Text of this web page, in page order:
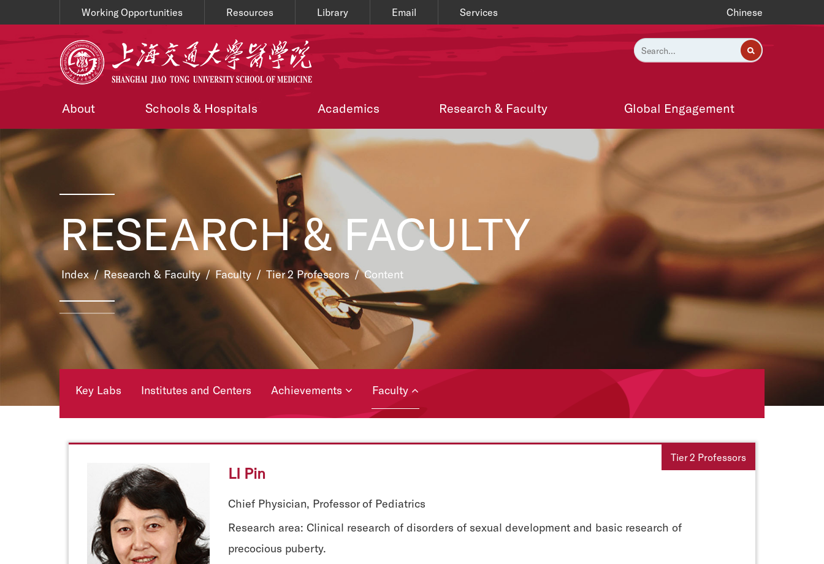
Working Opportunities Resources Library Email Services Chinese
About Schools & Hospitals Academics Research & Faculty Global Engagement
RESEARCH & FACULTY
Index/Research & Faculty/Faculty / Tier 2 Professors /Content
Key Labs Institutes and Centers Achievements Faculty
Tier 2 Professors
LI Pin
Chief Physician, Professor of Pediatrics
Research area: Clinical research of disorders of sexual development and basic research of
precocious puberty.